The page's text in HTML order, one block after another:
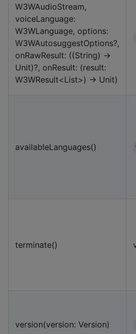
W3WAudioStream,
voiceLanguage:
W3WLanguage, options:
W3WAutosuggestOptions?,
onRawResult: ((String) ->
Unit)?, onResult: (result:
W3WResult<List>) -> Unit)
availableLanguages()
terminate()
version(version: Version)